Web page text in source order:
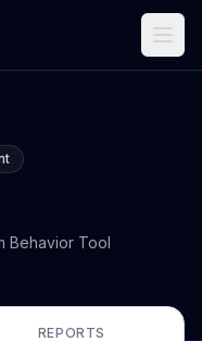
Behavior Tool
REPORTS